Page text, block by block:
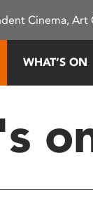
Cinema, Art
WHAT’S ON